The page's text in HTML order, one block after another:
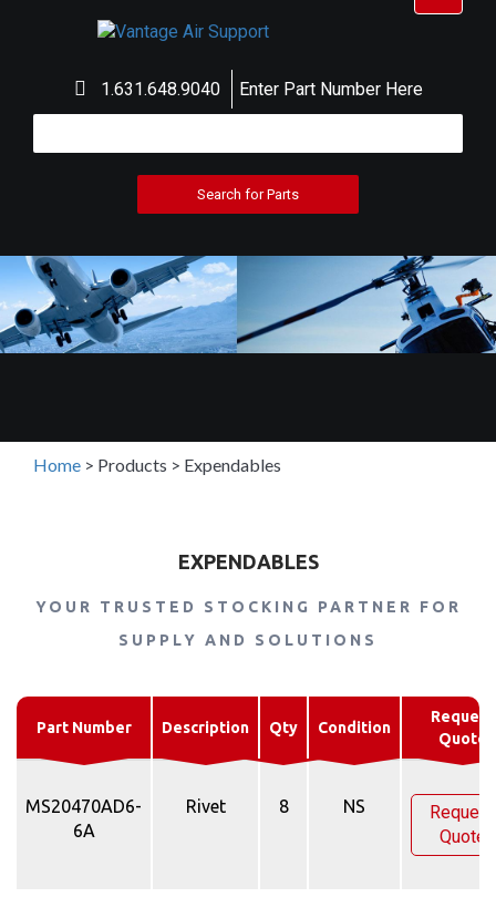
1.631.648.9040 Enter Part Number Here
Home > Products > Expendables
EXPENDABLES
YOUR TRUSTED STOCKING PARTNER FOR
SUPPLY AND SOLUTIONS
Part Number Description Qty Condition
Request
Quote
MS20470AD6-
6A
Rivet 8 NS
Request
Quote